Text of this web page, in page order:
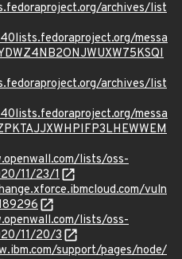
archives/list
messa
archives/list
messa
lists/oss-
11/23/1
vuln
lists/oss-
11/20/3
support/pages/node/